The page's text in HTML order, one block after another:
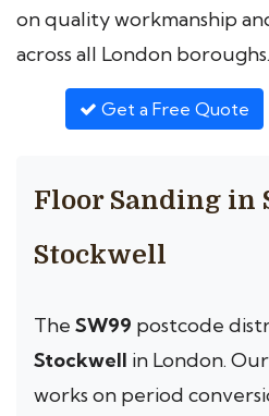
on quality workmanship
across all London boroughs.
Get a Free Quote
Floor Sanding in
Stockwell
The SW99 postcode
Stockwell in London.
works on period